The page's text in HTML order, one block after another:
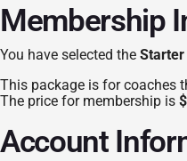
Membership
You have selected the Starter
This package is for coaches
The price for membership is
Account